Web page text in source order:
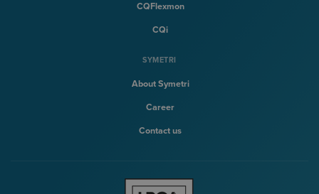
CQFlexmon
CQi
SYMETRI
About Symetri
Career
Contact us